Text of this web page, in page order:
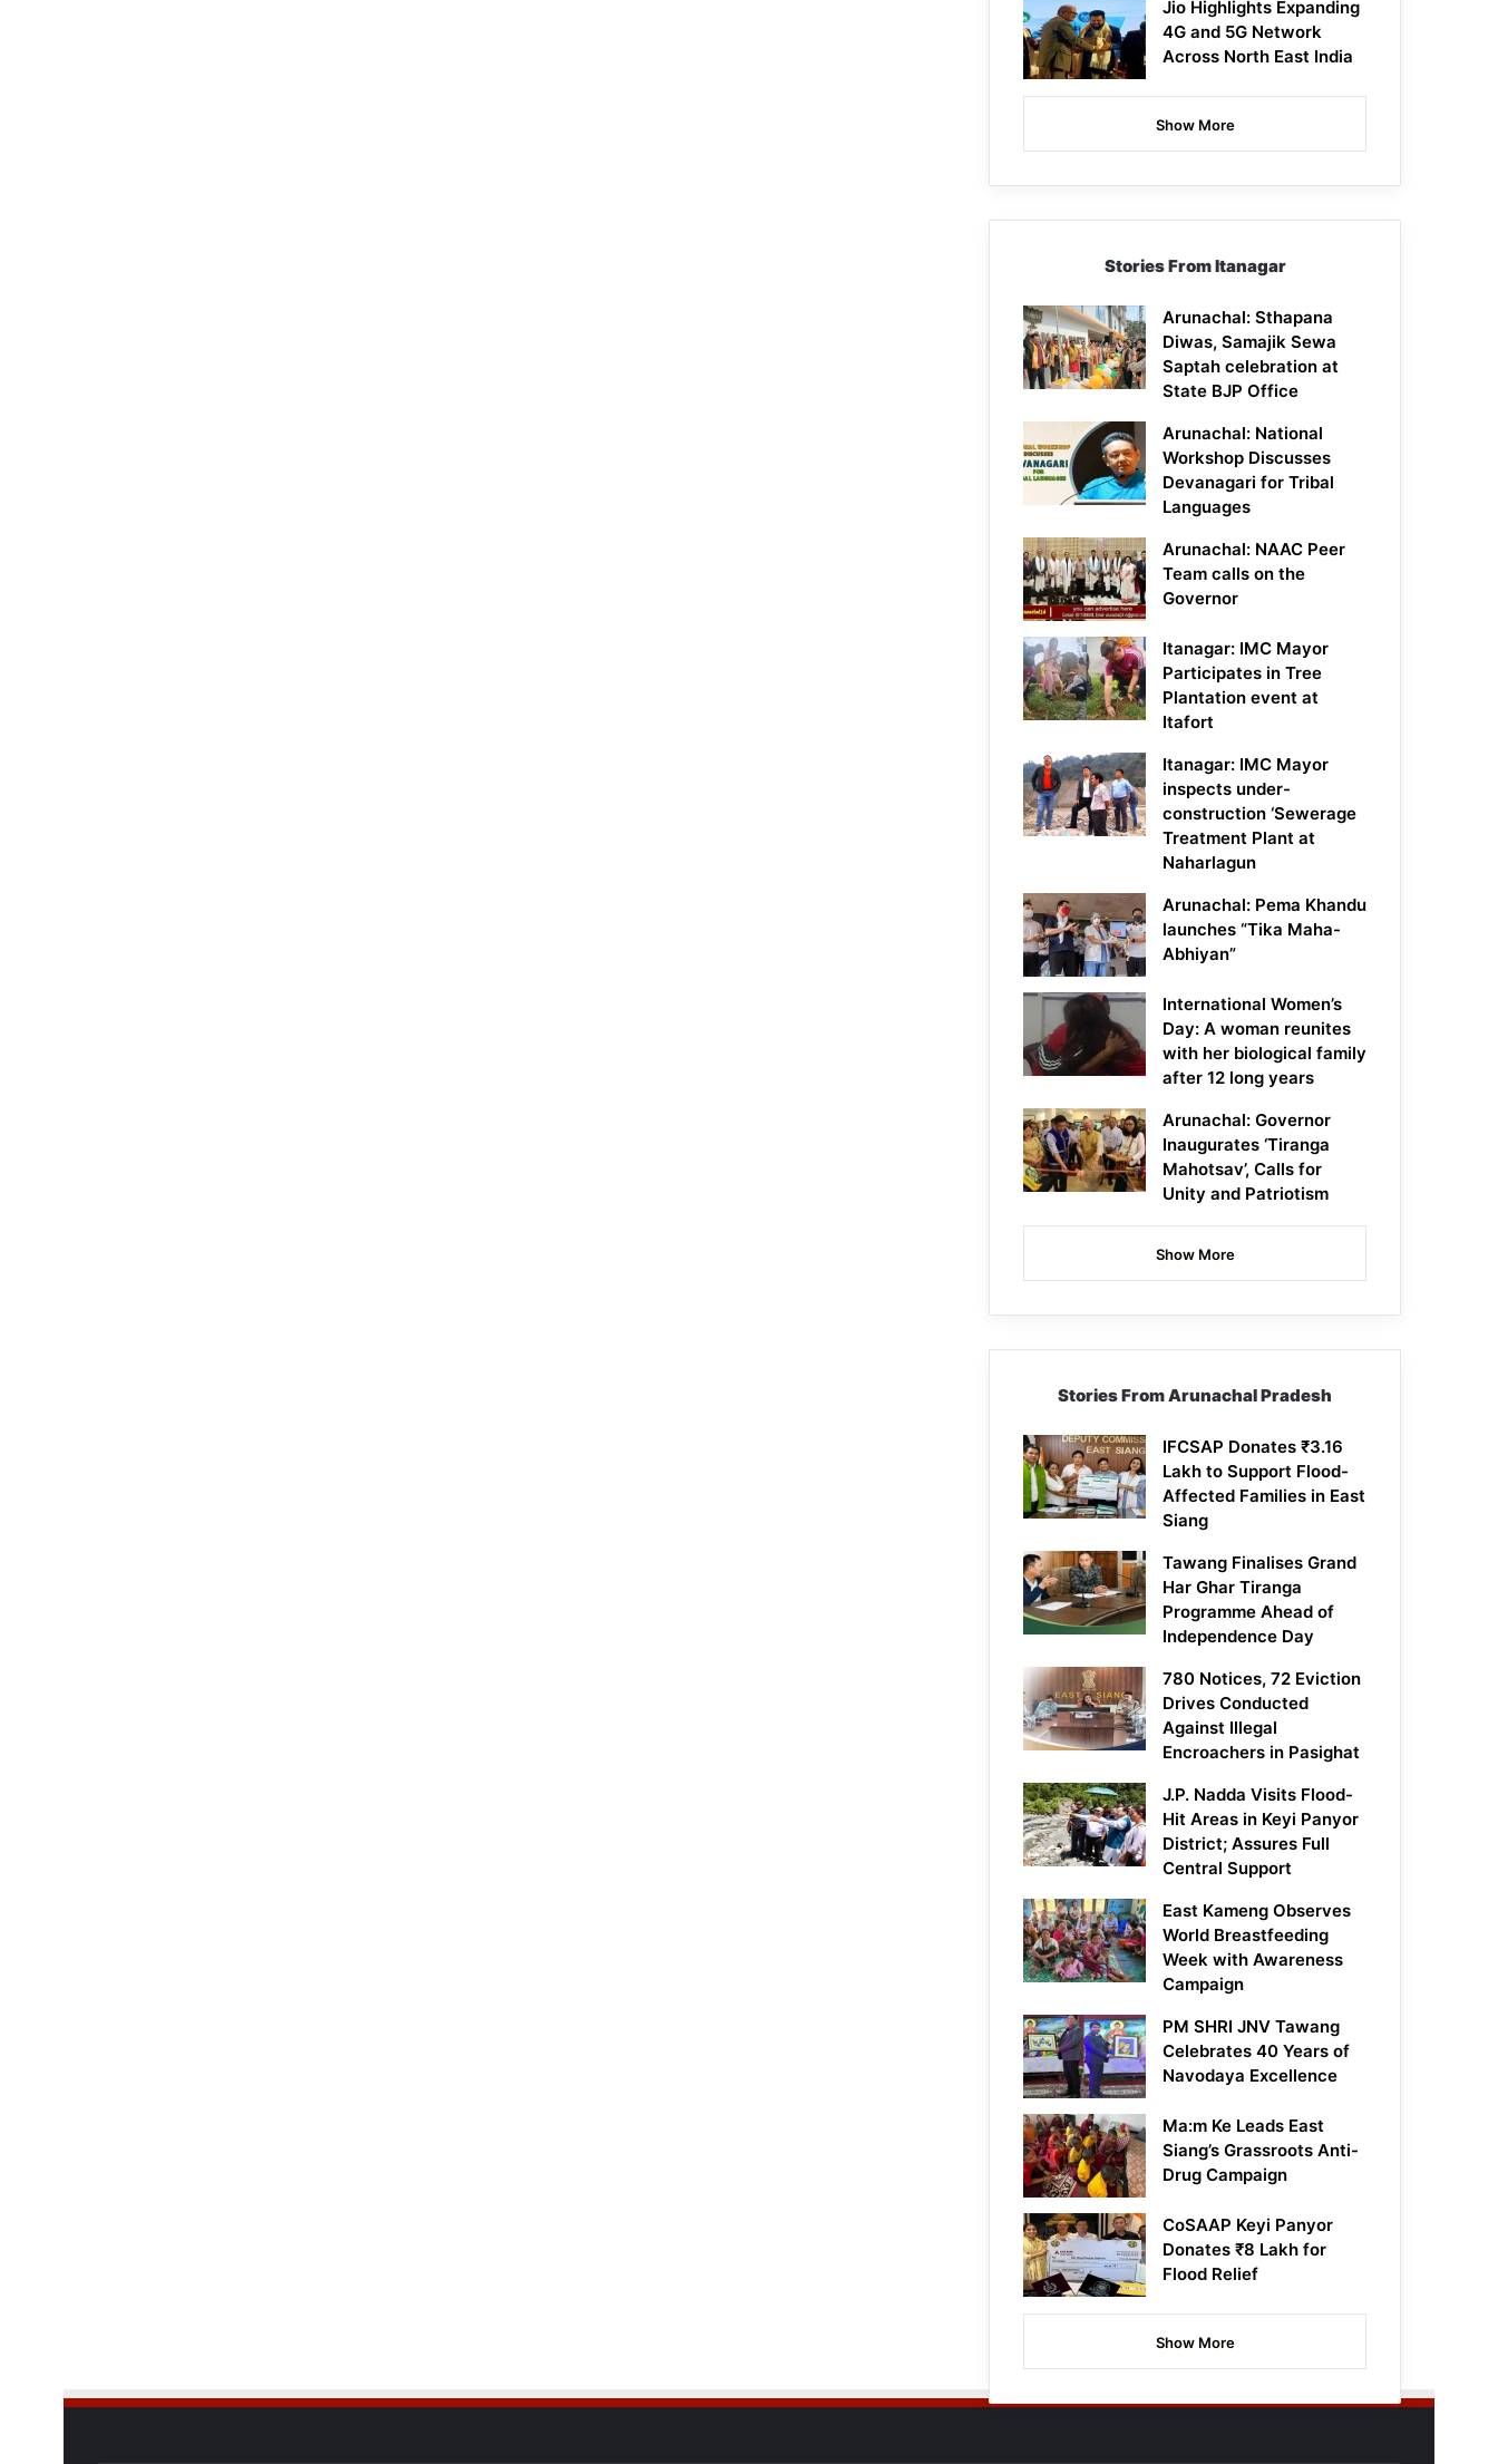
Jio Highlights Expanding
4G and 5G Network
Across North East India
Show More
Stories From Itanagar
Arunachal: Sthapana
Diwas, Samajik Sewa
Saptah celebration at
State BJP Office
Arunachal: National
Workshop Discusses
Devanagari for Tribal
Languages
Arunachal: NAAC Peer
Team calls on the
Governor
Itanagar: IMC Mayor
Participates in Tree
Plantation event at
Itafort
Itanagar: IMC Mayor
inspects under-
construction ‘Sewerage
Treatment Plant at
Naharlagun
Arunachal: Pema Khandu
launches “Tika Maha-
Abhiyan”
International Women’s
Day: A woman reunites
with her biological family
after 12 long years
Arunachal: Governor
Inaugurates ‘Tiranga
Mahotsav’, Calls for
Unity and Patriotism
Show More
Stories From Arunachal Pradesh
IFCSAP Donates ₹3.16
Lakh to Support Flood-
Affected Families in East
Siang
Tawang Finalises Grand
Har Ghar Tiranga
Programme Ahead of
Independence Day
780 Notices, 72 Eviction
Drives Conducted
Against Illegal
Encroachers in Pasighat
J.P. Nadda Visits Flood-
Hit Areas in Keyi Panyor
District; Assures Full
Central Support
East Kameng Observes
World Breastfeeding
Week with Awareness
Campaign
PM SHRI JNV Tawang
Celebrates 40 Years of
Navodaya Excellence
Ma:m Ke Leads East
Siang’s Grassroots Anti-
Drug Campaign
CoSAAP Keyi Panyor
Donates ₹8 Lakh for
Flood Relief
Show More